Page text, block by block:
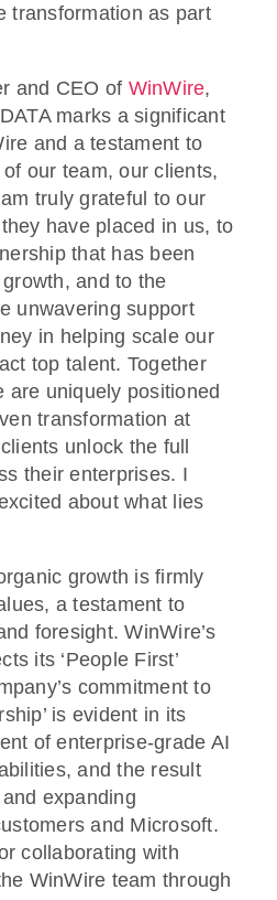
transformation as part
and CEO of WinWire,
marks a significant
and a testament to
our team, our clients,
truly grateful to our
have placed in us, to
that has been
and to the
unwavering support
in helping scale our
top talent. Together
are uniquely positioned
transformation at
unlock the full
their enterprises. I
about what lies
growth is firmly
a testament to
foresight. WinWire’s
its ‘People First’
commitment to
is evident in its
of enterprise-grade AI
and the result
expanding
and Microsoft.
collaborating with
WinWire team through